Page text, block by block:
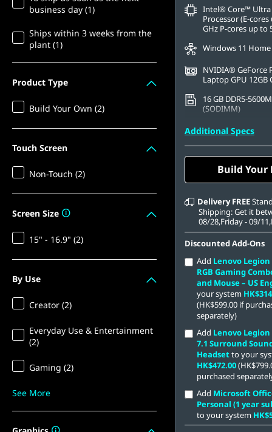
business day (1)
Ships within 3 weeks from the
plant (1)
Product Type
Build Your Own (2)
Touch Screen
Non-Touch (2)
Screen Size
15" - 16.9" (2)
By Use
Creator (2)
Everyday Use & Entertainment
(2)
Gaming (2)
See More
Intel® Core™ Ultra
Processor (E-
GHz P-cores up to
Windows 11 Home
NVIDIA® GeForce
Laptop GPU 12GB
16 GB DDR5-
(SODIMM)
512 GB SSD M.2
Gen4 TLC
Additional Specs
Build Your
Delivery FREE
Shipping: Get it
08/28,Friday - 09/
Discounted Add-Ons
Add Lenovo Legion
RGB Gaming
and Mouse – US
your system
(HK$599.00 if
separately)
Add Lenovo Legion
7.1 Surround
Headsetto your
HK$472.00
purchased
Add Microsoft
Personal (1 year
to your system